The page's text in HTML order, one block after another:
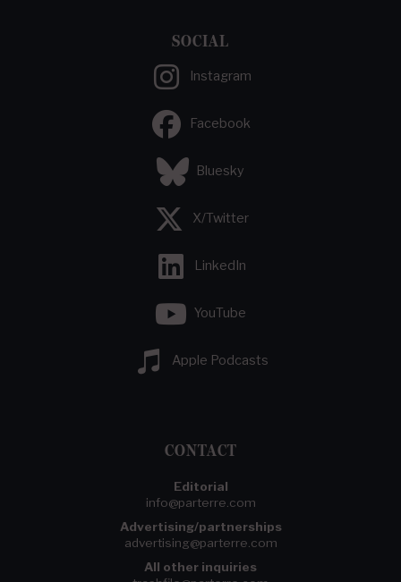
SOCIAL
Instagram
Facebook
Bluesky
X/Twitter
LinkedIn
YouTube
Apple Podcasts
CONTACT
Editorial
info@parterre.com
Advertising/partnerships
advertising@parterre.com
All other inquiries